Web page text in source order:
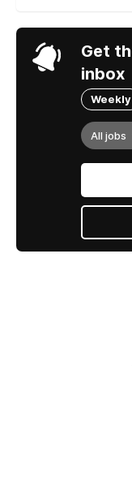
Get
inbox
Weekly
All jobs